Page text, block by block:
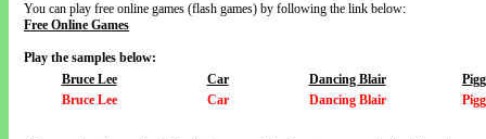
You can play free online games (flash games) by following the link below:
Free Online Games
Play the samples below:
Bruce Lee
Car Dancing Blair
Bruce Lee
Car Dancing Blair